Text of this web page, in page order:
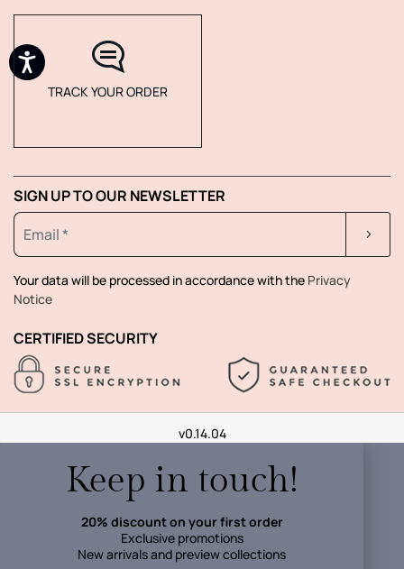
TRACK YOUR ORDER
SIGN UP TO OUR NEWSLETTER
Your data will be processed in accordance with the Privacy
Notice
CERTIFIED SECURITY
v0.14.04
Keep in touch!
20% discount on your first order
Exclusive promotions
New arrivals and preview collections